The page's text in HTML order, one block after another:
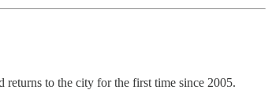
to the city for the first time since 2005.